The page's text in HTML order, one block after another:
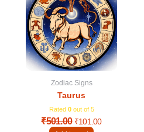
Zodiac Signs
Taurus
Rated 0out of 5
₹501.00
₹501.00.
₹101.00
₹101.00.